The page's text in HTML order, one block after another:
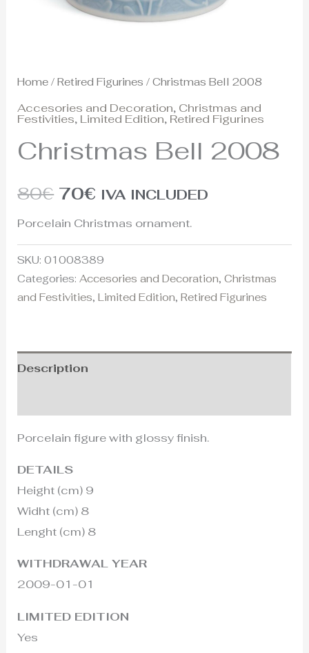
Home /Retired Figurines / Christmas Bell 2008
Accesories and Decoration, Christmas and
Festivities, Limited Edition, Retired Figurines
Christmas Bell 2008
80€ 70€ IVA INCLUDED
Porcelain Christmas ornament.
SKU:01008389
Categories: Accesories and Decoration,Christmas
and Festivities,Limited Edition,Retired Figurines
Description
Porcelain figure with glossy finish.
DETAILS
Height (cm) 9
Widht (cm) 8
Lenght (cm) 8
WITHDRAWAL YEAR
2009-01-01
LIMITED EDITION
Yes